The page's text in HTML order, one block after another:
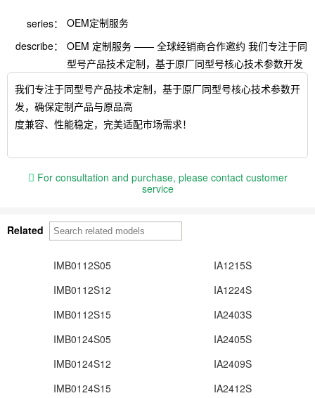
series：
OEM定制服务
describe：
OEM 定制服务 —— 全球经销商合作邀约 我们专注于同
型号产品技术定制，基于原厂同型号核心技术参数开发
我们专注于同型号产品技术定制，基于原厂同型号核心技术参数开
发，确保定制产品与原品高
度兼容、性能稳定，完美适配市场需求！
For consultation and purchase, please contact customer
service
Related
IMB0112S05
IA1215S
IMB0112S12
IA1224S
IMB0112S15
IA2403S
IMB0124S05
IA2405S
IMB0124S12
IA2409S
IMB0124S15
IA2412S